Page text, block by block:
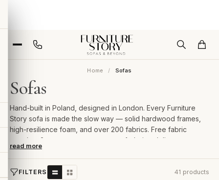
Home Sofas
Sofas
Hand-built in Poland, designed in London. Every Furniture
Story sofa is made the slow way — solid hardwood frames,
high-resilience foam, and over 200 fabrics. Free fabric
samples, 2-year guarantee, room-of-choice delivery.
read more
FILTERS 41 products